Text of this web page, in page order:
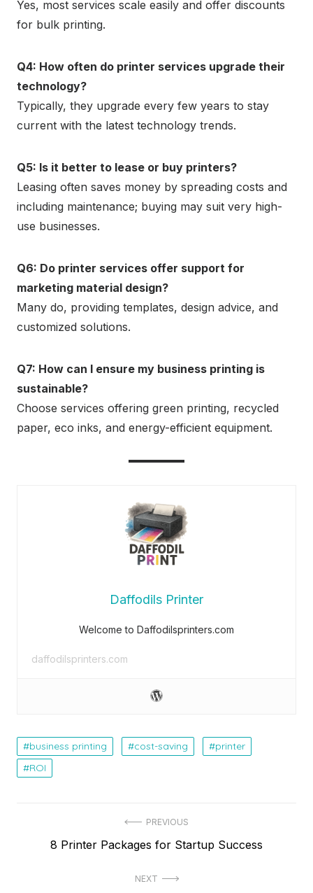
Yes, most services scale easily and offer discounts
for bulk printing.
Q4: How often do printer services upgrade their
technology?
Typically, they upgrade every few years to stay
current with the latest technology trends.
Q5: Is it better to lease or buy printers?
Leasing often saves money by spreading costs and
including maintenance; buying may suit very high-
use businesses.
Q6: Do printer services offer support for
marketing material design?
Many do, providing templates, design advice, and
customized solutions.
Q7: How can I ensure my business printing is
sustainable?
Choose services offering green printing, recycled
paper, eco inks, and energy-efficient equipment.
Daffodils Printer
Welcome to Daffodilsprinters.com
daffodilsprinters.com
business printing cost-saving
printer
ROI
navigation
PREVIOUS
Previous
8 Printer Packages for Startup Success
NEXT